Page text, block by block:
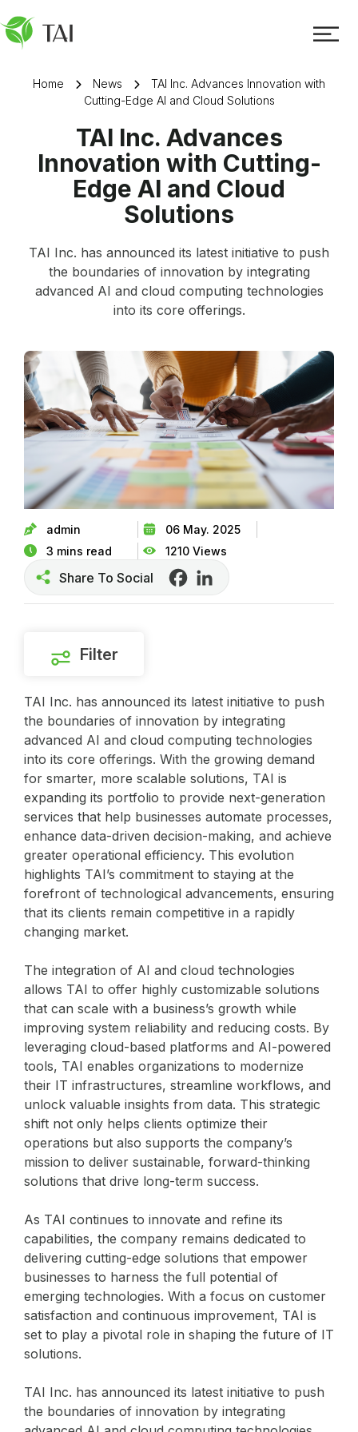
Home News
TAI Inc. Advances Innovation with
Cutting-Edge AI and Cloud Solutions
TAI Inc. Advances
Innovation with Cutting-
Edge AI and Cloud
Solutions
TAI Inc. has announced its latest initiative to push
the boundaries of innovation by integrating
advanced AI and cloud computing technologies
into its core offerings.
admin
06 May. 2025
3 mins read
1210 Views
Share To Social
Facebook
LinkedIn
TAI Inc. has announced its latest initiative to push
the boundaries of innovation by integrating
advanced AI and cloud computing technologies
into its core offerings. With the growing demand
for smarter, more scalable solutions, TAI is
expanding its portfolio to provide next-generation
services that help businesses automate processes,
enhance data-driven decision-making, and achieve
greater operational efficiency. This evolution
highlights TAI’s commitment to staying at the
forefront of technological advancements, ensuring
that its clients remain competitive in a rapidly
changing market.
The integration of AI and cloud technologies
allows TAI to offer highly customizable solutions
that can scale with a business’s growth while
improving system reliability and reducing costs. By
leveraging cloud-based platforms and AI-powered
tools, TAI enables organizations to modernize
their IT infrastructures, streamline workflows, and
unlock valuable insights from data. This strategic
shift not only helps clients optimize their
operations but also supports the company’s
mission to deliver sustainable, forward-thinking
solutions that drive long-term success.
As TAI continues to innovate and refine its
capabilities, the company remains dedicated to
delivering cutting-edge solutions that empower
businesses to harness the full potential of
emerging technologies. With a focus on customer
satisfaction and continuous improvement, TAI is
set to play a pivotal role in shaping the future of IT
solutions.
TAI Inc. has announced its latest initiative to push
the boundaries of innovation by integrating
Filter